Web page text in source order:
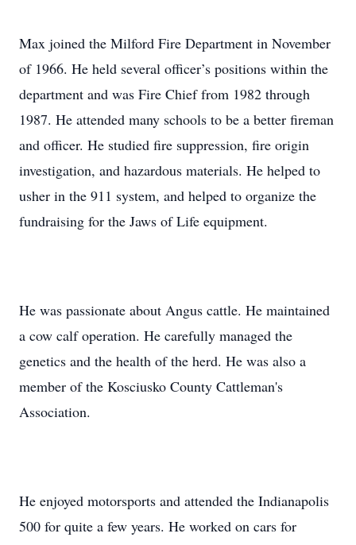
Max joined the Milford Fire Department in November
of 1966. He held several officer’s positions within the
department and was Fire Chief from 1982 through
1987. He attended many schools to be a better fireman
and officer. He studied fire suppression, fire origin
investigation, and hazardous materials. He helped to
usher in the 911 system, and helped to organize the
fundraising for the Jaws of Life equipment.
He was passionate about Angus cattle. He maintained
a cow calf operation. He carefully managed the
genetics and the health of the herd. He was also a
member of the Kosciusko County Cattleman's
Association.
He enjoyed motorsports and attended the Indianapolis
500 for quite a few years. He worked on cars for